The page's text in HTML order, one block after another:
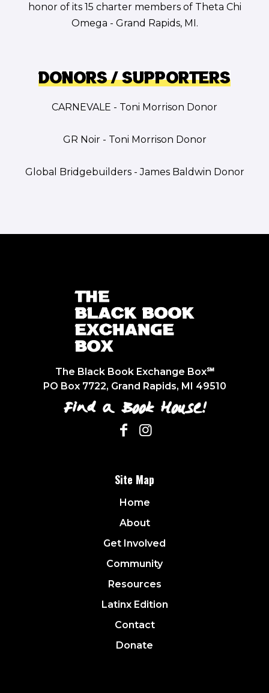
honor of its 15 charter members of Theta Chi
Omega - Grand Rapids, MI.
Donors / Supporters
CARNEVALE - Toni Morrison Donor
GR Noir - Toni Morrison Donor
Global Bridgebuilders - James Baldwin Donor
The Black Book Exchange Box℠
PO Box 7722, Grand Rapids, MI 49510
Find a Book House!
Site Map
Home
About
Get Involved
Community
Resources
Latinx Edition
Contact
Donate